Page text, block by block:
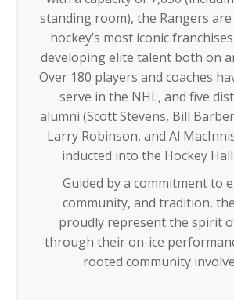
standing room), the Rangers
hockey’s most iconic
developing elite talent both on
Over 180 players and coaches
serve in the NHL, and five
alumni (Scott Stevens, Bill
Larry Robinson, and Al
inducted into the Hockey
Guided by a commitment to
community, and tradition,
proudly represent the spirit
through their on-ice
rooted community